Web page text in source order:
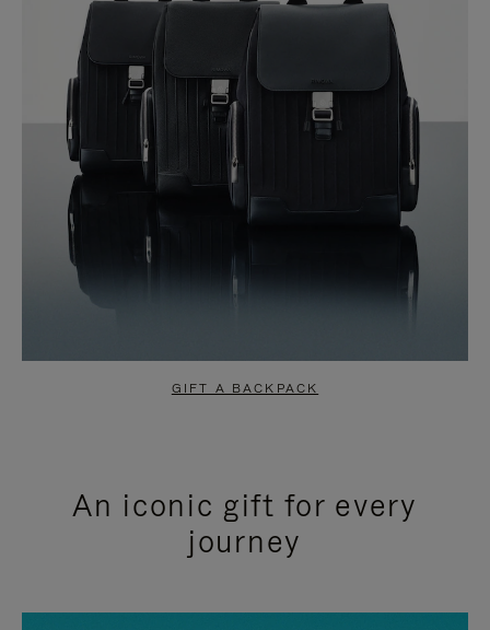
GIFT A BACKPACK
An iconic gift for every
journey